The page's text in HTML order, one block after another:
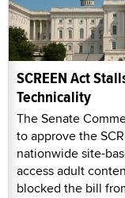
SCREEN Act
Technicality
The Senate
to approve the
nationwide site-
access adult
blocked the bill